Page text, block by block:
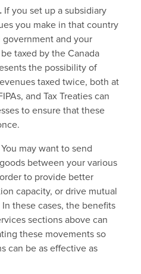
If you set up a subsidiary
you make in that country
government and your
taxed by the Canada
the possibility of
taxed twice, both at
and Tax Treaties can
to ensure that these
may want to send
between your various
to provide better
capacity, or drive mutual
these cases, the benefits
sections above can
these movements so
can be as effective as